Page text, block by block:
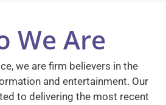
We Are
we are firm believers in the
and entertainment. Our
to delivering the most recent